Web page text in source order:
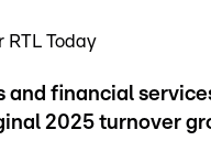
RTL Today
and financial
2025 turnover